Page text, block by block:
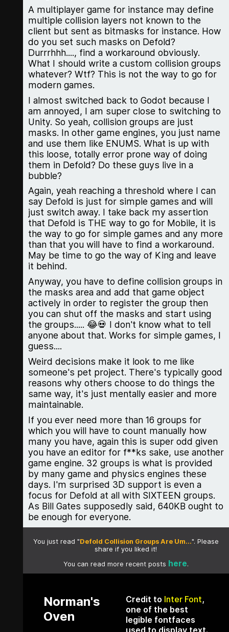
A multiplayer game for instance may define
multiple collision layers not known to the
client but sent as bitmasks for instance. How
do you set such masks on Defold?
Durrrhhh...., find a workaround obviously.
What I should write a custom collision groups
whatever? Wtf? This is not the way to go for
modern games.
I almost switched back to Godot because I
am annoyed, I am super close to switching to
Unity. So yeah, collision groups are just
masks. In other game engines, you just name
and use them like ENUMS. What is up with
this loose, totally error prone way of doing
them in Defold? Do these guys live in a
bubble?
Again, yeah reaching a threshold where I can
say Defold is just for simple games and will
just switch away. I take back my assertion
that Defold is THE way to go for Mobile, it is
the way to go for simple games and any more
than that you will have to find a workaround.
May be time to go the way of King and leave
it behind.
Anyway, you have to define collision groups in
the masks area and add that game object
actively in order to register the group then
you can shut off the masks and start using
the groups..... 😂💀 I don't know what to tell
anyone about that. Works for simple games, I
guess....
Weird decisions make it look to me like
someone's pet project. There's typically good
reasons why others choose to do things the
same way, it's just mentally easier and more
maintainable.
If you ever need more than 16 groups for
which you will have to count manually how
many you have, again this is super odd given
you have an editor for f**ks sake, use another
game engine. 32 groups is what is provided
by many game and physics engines these
days. I'm surprised 3D support is even a
focus for Defold at all with SIXTEEN groups.
As Bill Gates supposedly said, 640KB ought to
be enough for everyone.
You just read "Defold Collision Groups Are Um...". Please
share if you liked it!
You can read more recent posts here.
Norman's
Oven
Credit to Inter Font,
one of the best
legible fontfaces
used to display text.